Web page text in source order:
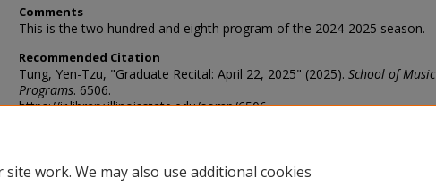
Comments
This is the two hundred and eighth program of the 2024-2025 season.
Recommended Citation
Tung, Yen-Tzu, "Graduate Recital: April 22, 2025" (2025). School of Music
Programs. 6506.
https://ir.library.illinoisstate.edu/somp/6506
work. We may also use additional cookies